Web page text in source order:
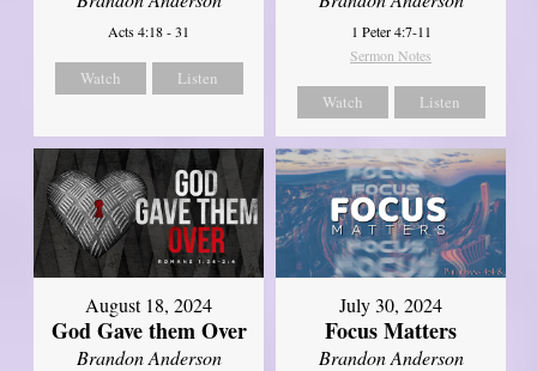
Acts 4:18 - 31
Watch Listen
1 Peter 4:7-11
Sermon Notes
Watch Listen
August 18, 2024
God Gave them Over
Brandon Anderson
July 30, 2024
Focus Matters
Brandon Anderson